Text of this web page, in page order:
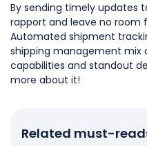
By sending timely updates
rapport and leave no room
Automated shipment
shipping management mix
capabilities and standout
more about it!
Related must-